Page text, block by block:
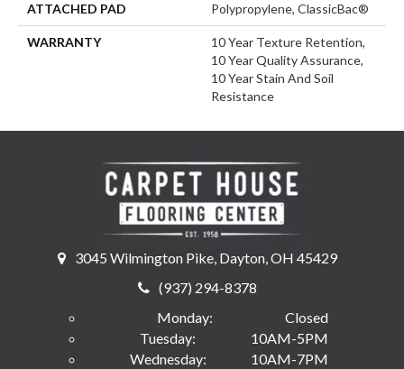
ATTACHED PAD Polypropylene, ClassicBac®
WARRANTY
10 Year Texture Retention,
10 Year Quality Assurance,
10 Year Stain And Soil
Resistance
3045 Wilmington Pike, Dayton, OH 45429
(937) 294-8378
Monday:
Closed
Tuesday:
10AM-5PM
Wednesday:
10AM-7PM